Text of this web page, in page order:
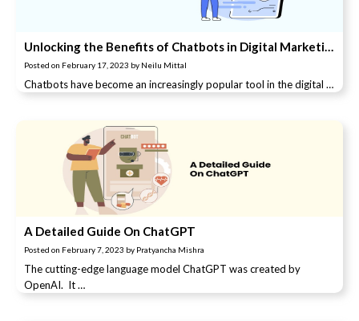
Unlocking the Benefits of Chatbots in Digital Marketing: A Comprehensive Guide.
Posted on February 17, 2023 by Neilu Mittal
Chatbots have become an increasingly popular tool in the digital …
A Detailed Guide On ChatGPT
Posted on February 7, 2023 by Pratyancha Mishra
The cutting-edge language model ChatGPT was created by
OpenAI. It …